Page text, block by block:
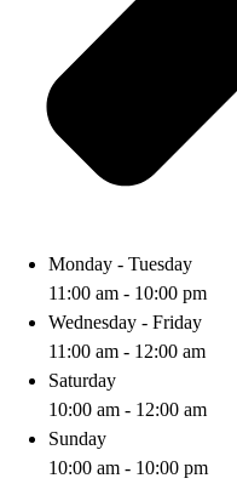
Monday - Tuesday
11:00 am - 10:00 pm
Wednesday - Friday
11:00 am - 12:00 am
Saturday
10:00 am - 12:00 am
Sunday
10:00 am - 10:00 pm